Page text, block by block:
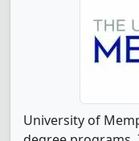
University of